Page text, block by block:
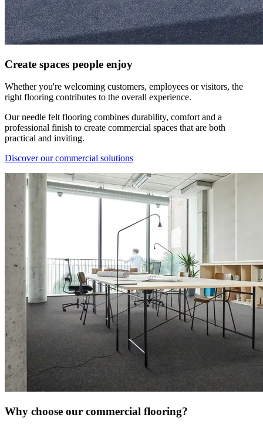
​Create spaces people enjoy
Whether you're welcoming customers, employees or visitors, the
right flooring contributes to the overall experience.
Our needle felt flooring combines durability, comfort and a
professional finish to create commercial spaces that are both
practical and inviting.
Discover our commercial solutions
Why choose our commercial flooring?